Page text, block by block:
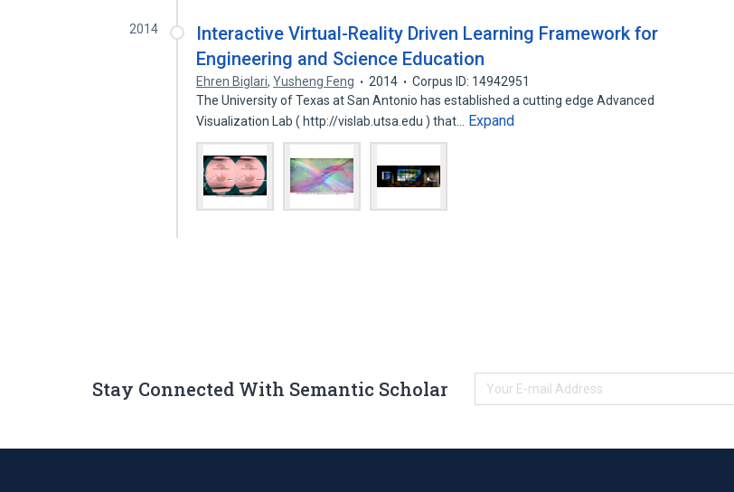
2014
Interactive Virtual-Reality Driven Learning Framework for
Engineering and Science Education
Ehren Biglari,Yusheng Feng 2014
Corpus ID: 14942951
The University of Texas at San Antonio has established a cutting edge Advanced
Visualization Lab ( http://vislab.utsa.edu ) that…
Expand
Stay Connected With Semantic Scholar